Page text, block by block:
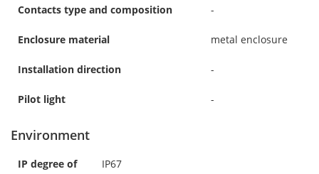
Contacts type and composition -
Enclosure material metal enclosure
Installation direction -
Pilot light -
Environment
IP degree of
IP67